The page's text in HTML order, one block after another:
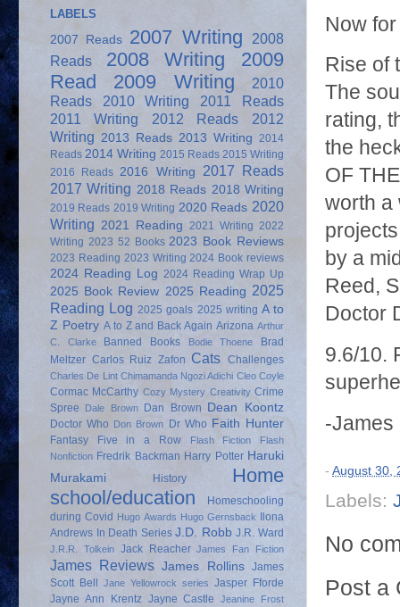
Now
Rise of
The
rating,
the
OF
worth a
by a
Reed,
Doctor
9.6/10.
-James
- August 30,
Labels:
No
Post a
LABELS
2007 Reads 2007 Writing
2008
Reads
2008 Writing
2009
Read
2009 Writing
2010
Reads
2010 Writing
2011 Reads
2011 Writing
2012 Reads
2012
Writing 2013 Reads 2013 Writing 2014
Reads 2014 Writing 2015 Reads 2015 Writing
2016 Reads 2016 Writing
2017 Reads
2017 Writing 2018 Reads 2018 Writing
2019 Reads 2019 Writing 2020 Reads 2020
Writing 2021 Reading 2021 Writing 2022
Writing 2023 52 Books 2023 Book Reviews
2023 Reading 2023 Writing 2024 Book reviews
2024 Reading Log 2024 Reading Wrap Up
2025 Book Review 2025 Reading 2025
Reading Log 2025 goals 2025 writing A to
Z Poetry A to Z and Back Again Arizona Arthur
C. Clarke
Banned Books Bodie Thoene
Brad
Meltzer Carlos Ruiz Zafon Cats Challenges
Charles De Lint Chimamanda Ngozi Adichi Cleo Coyle
Cormac McCarthy Cozy Mystery Creativity Crime
Spree
Dale Brown Dan Brown Dean Koontz
Doctor Who Don Brown Dr Who Faith Hunter
Fantasy Five in a Row Flash Fiction
Flash
Nonfiction Fredrik Backman Harry Potter Haruki
Murakami
History
Home
school/education
Homeschooling
during Covid Hugo Awards Hugo Gernsback
Ilona
Andrews In Death Series J.D. Robb J.R. Ward
J.R.R. Tolkein Jack Reacher James Fan Fiction
James Reviews James Rollins James
Scott Bell
Jane Yellowrock series Jasper Fforde
Jayne Ann Krentz Jayne Castle
Jeanine Frost